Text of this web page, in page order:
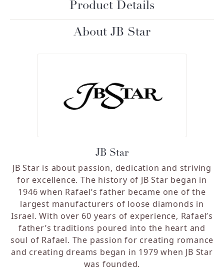
Product Details
About JB Star
JB Star
JB Star is about passion, dedication and striving
for excellence. The history of JB Star began in
1946 when Rafael’s father became one of the
largest manufacturers of loose diamonds in
Israel. With over 60 years of experience, Rafael’s
father’s traditions poured into the heart and
soul of Rafael. The passion for creating romance
and creating dreams began in 1979 when JB Star
was founded.